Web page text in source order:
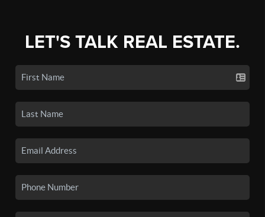
LET'S TALK REAL ESTATE.